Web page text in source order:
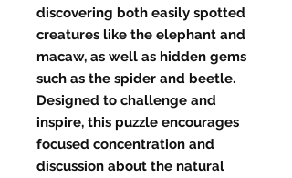
discovering both easily spotted
creatures like the elephant and
macaw, as well as hidden gems
such as the spider and beetle.
Designed to challenge and
inspire, this puzzle encourages
focused concentration and
discussion about the natural